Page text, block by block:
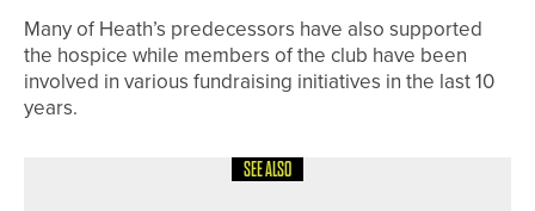
Many of Heath’s predecessors have also supported
the hospice while members of the club have been
involved in various fundraising initiatives in the last 10
years.
SEE ALSO